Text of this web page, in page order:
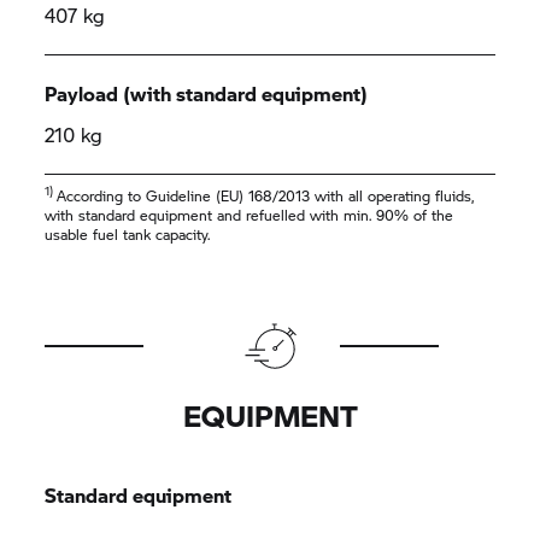
407 kg
Payload (with standard equipment)
210 kg
1) According to Guideline (EU) 168/2013 with all operating fluids,
with standard equipment and refuelled with min. 90% of the
usable fuel tank capacity.
EQUIPMENT
Standard equipment